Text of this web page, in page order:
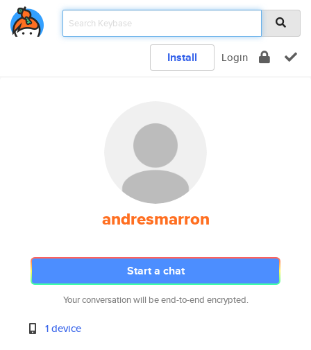
Install Login
andresmarron
Start a chat
Your conversation will be end-to-end encrypted.
1 device